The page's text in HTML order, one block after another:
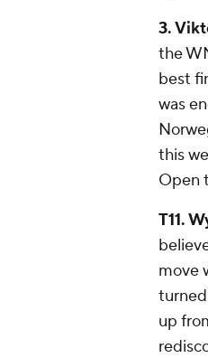
3.
the
best
was
this
Open
T11.
move
up